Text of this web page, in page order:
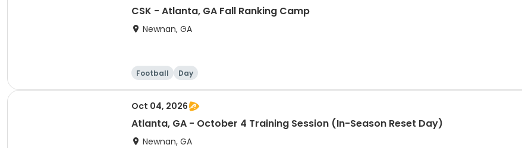
CSK - Atlanta, GA Fall Ranking Camp
Newnan, GA
Football Day
Oct 04, 2026
Atlanta, GA - October 4 Training Session (In-Season Reset Day)
Newnan, GA